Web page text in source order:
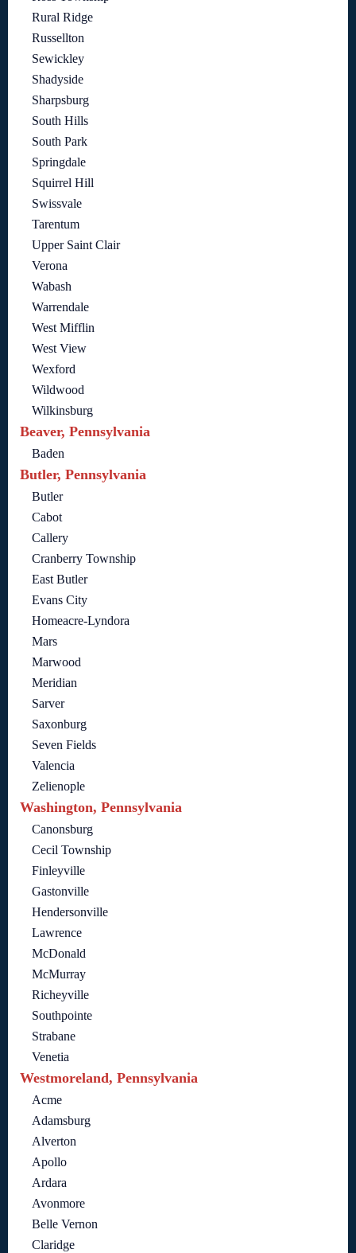
Rural Ridge
Russellton
Sewickley
Shadyside
Sharpsburg
South Hills
South Park
Springdale
Squirrel Hill
Swissvale
Tarentum
Upper Saint Clair
Verona
Wabash
Warrendale
West Mifflin
West View
Wexford
Wildwood
Wilkinsburg
Beaver, Pennsylvania
Baden
Butler, Pennsylvania
Butler
Cabot
Callery
Cranberry Township
East Butler
Evans City
Homeacre-Lyndora
Mars
Marwood
Meridian
Sarver
Saxonburg
Seven Fields
Valencia
Zelienople
Washington, Pennsylvania
Canonsburg
Cecil Township
Finleyville
Gastonville
Hendersonville
Lawrence
McDonald
McMurray
Richeyville
Southpointe
Strabane
Venetia
Westmoreland, Pennsylvania
Acme
Adamsburg
Alverton
Apollo
Ardara
Avonmore
Belle Vernon
Claridge